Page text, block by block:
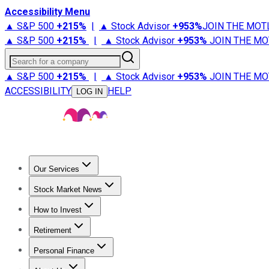
Accessibility Menu
▲ S&P 500 +215% | ▲ Stock Advisor +953%JOIN THE
▲ S&P 500 +215% | ▲ Stock Advisor +953% JOIN THE
Search for a company
▲ S&P 500 +215% | ▲ Stock Advisor +953% JOIN THE
ACCESSIBILITY
LOG IN HELP
Our Services
Stock Advisor
Stock Market News
Trending NewsStock Market News
How to Invest
How to Invest Money
Retirement
Retirement NewsRetirement 101
Personal Finance
Best Credit Cards